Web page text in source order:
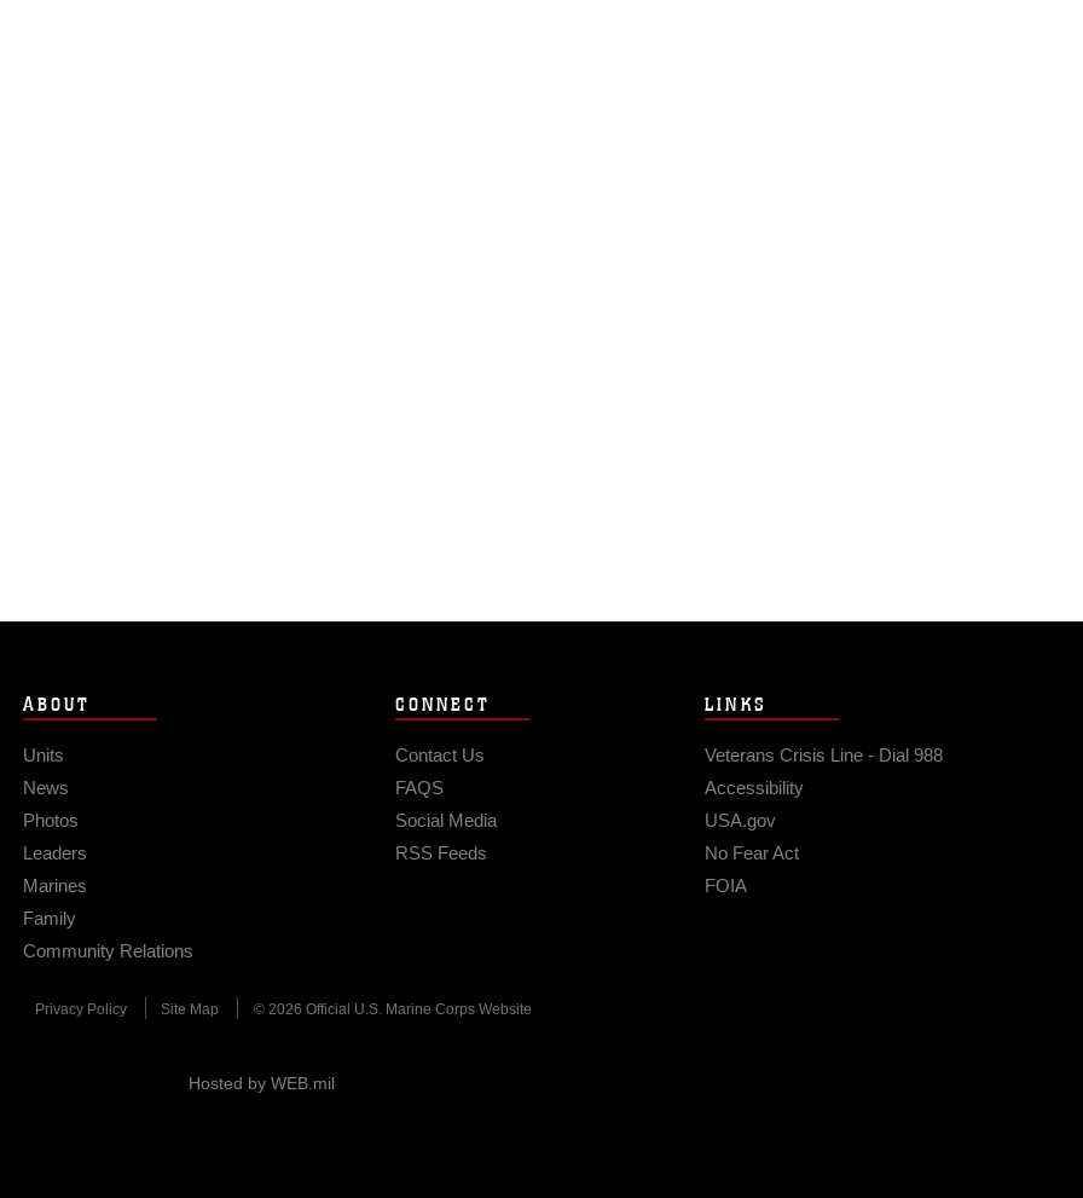
ABOUT
Units
News
Photos
Leaders
Marines
Family
Community Relations
CONNECT
Contact Us
FAQS
Social Media
RSS Feeds
LINKS
Veterans Crisis Line - Dial 988
Accessibility
USA.gov
No Fear Act
FOIA
Privacy Policy Site Map © 2026 Official U.S. Marine Corps Website
Hosted by WEB.mil